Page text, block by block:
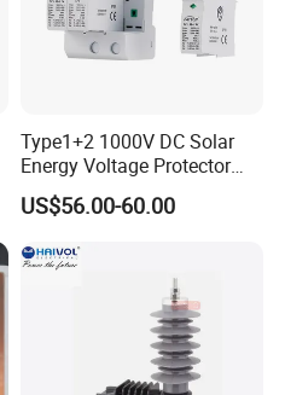
Type1+2 1000V DC Solar
Energy Voltage Protector
Surge Protector Protection
Device for Residential
Electrical Surge Lightning
US$56.00-60.00